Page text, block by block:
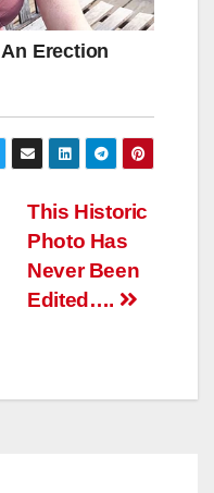
This Historic
Photo Has
Never Been
Edited….